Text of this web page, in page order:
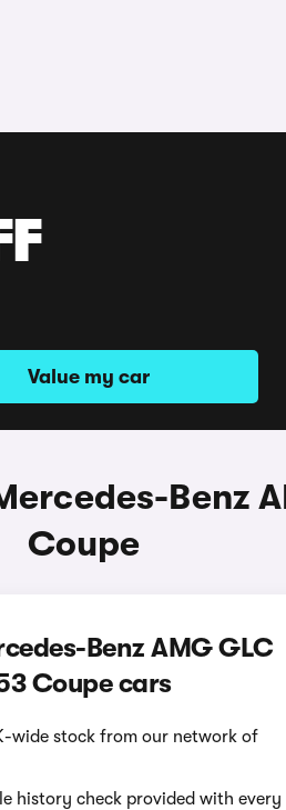
Value my car
Benz
Coupe
Benz AMG GLC
Coupe cars
wide stock from our network of
history check provided with every